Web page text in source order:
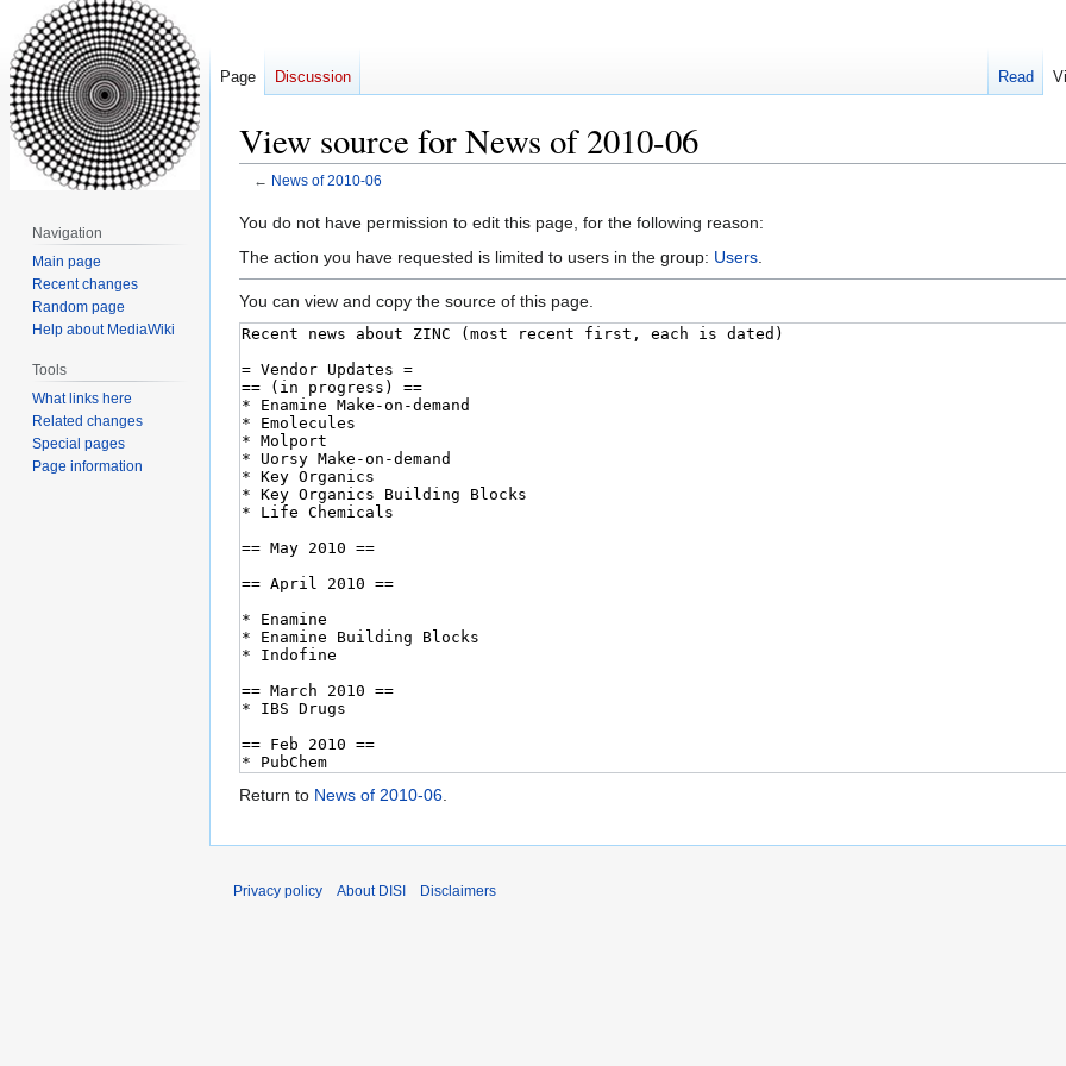
View source for News of 2010-06
← News of 2010-06
Jump
to
Jump
to
You do not have permission to edit this page, for the following reason:
The action you have requested is limited to users in the group: Users
You can view and copy the source of this page.
Return to News of 2010-06.
Page Discussion Read
Navigation
Main page
Recent changes
Random page
Help about MediaWiki
Tools
What links here
Related changes
Special pages
Page information
Privacy policy About DISI Disclaimers